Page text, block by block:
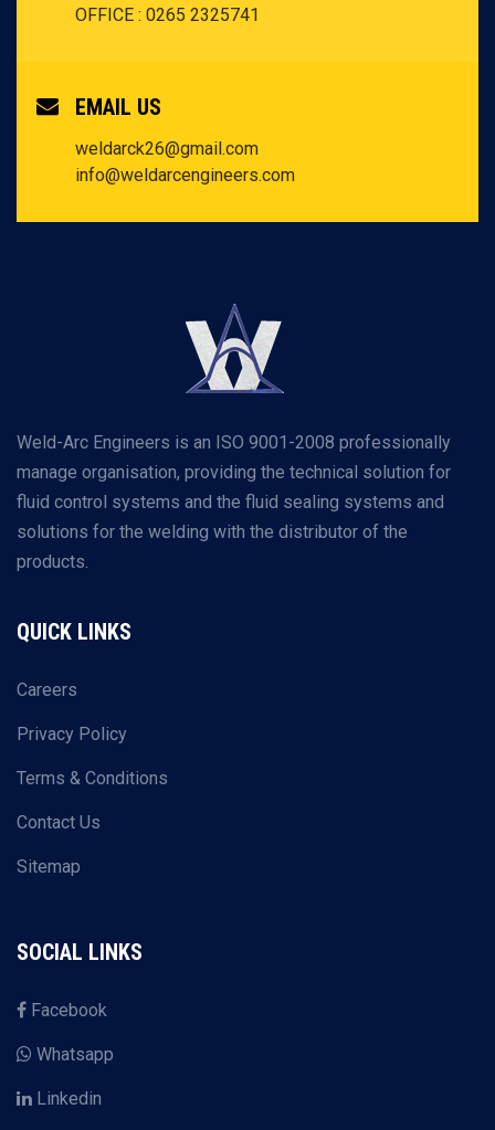
OFFICE : 0265 2325741
EMAIL US
weldarck26@gmail.com
info@weldarcengineers.com
Weld-Arc Engineers is an ISO 9001-2008 professionally
manage organisation, providing the technical solution for
fluid control systems and the fluid sealing systems and
solutions for the welding with the distributor of the
products.
QUICK LINKS
Careers
Privacy Policy
Terms & Conditions
Contact Us
Sitemap
SOCIAL LINKS
Facebook
Whatsapp
Linkedin